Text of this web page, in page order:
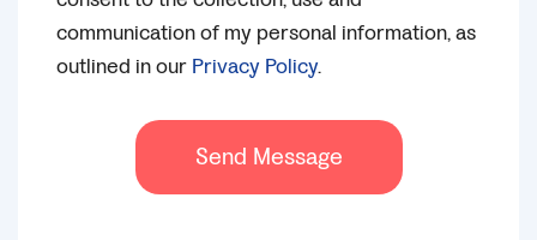
communication of my personal information, as
outlined in our Privacy Policy.
Send Message